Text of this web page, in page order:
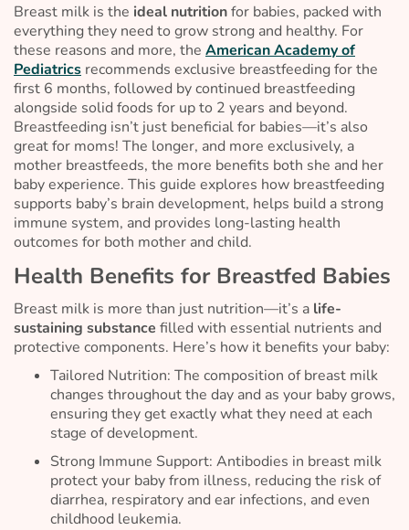
Breast milk is the ideal nutritionfor babies, packed with
everything they need to grow strong and healthy. For
these reasons and more, the American Academy of
Pediatrics recommends exclusive breastfeeding for the
first 6 months, followed by continued breastfeeding
alongside solid foods for up to 2 years and beyond.
Breastfeeding isn’t just beneficial for babies—it’s also
great for moms! The longer, and more exclusively, a
mother breastfeeds, the more benefits both she and her
baby experience. This guide explores how breastfeeding
supports baby’s brain development, helps build a strong
immune system, and provides long-lasting health
outcomes for both mother and child.
Health Benefits for Breastfed Babies
Breast milk is more than just nutrition—it’s a life-
sustaining substance filled with essential nutrients and
protective components. Here’s how it benefits your baby:
Tailored Nutrition: The composition of breast milk
changes throughout the day and as your baby grows,
ensuring they get exactly what they need at each
stage of development.
Strong Immune Support: Antibodies in breast milk
protect your baby from illness, reducing the risk of
diarrhea, respiratory and ear infections, and even
childhood leukemia.